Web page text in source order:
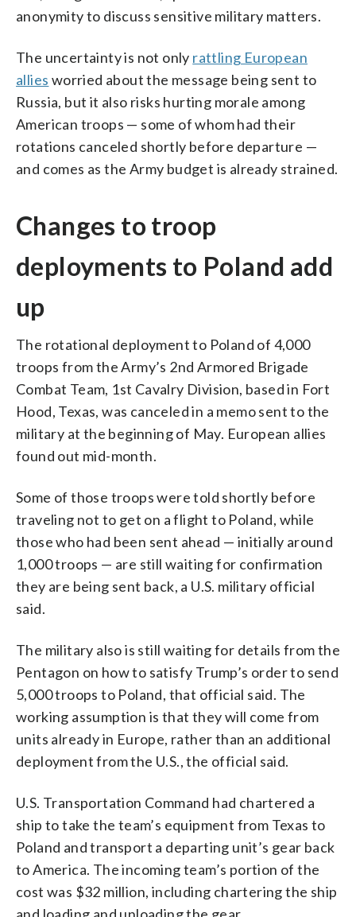
anonymity to discuss sensitive military matters.
The uncertainty is not only rattling European
allies worried about the message being sent to
Russia, but it also risks hurting morale among
American troops — some of whom had their
rotations canceled shortly before departure —
and comes as the Army budget is already strained.
Changes to troop
deployments to Poland add
up
The rotational deployment to Poland of 4,000
troops from the Army’s 2nd Armored Brigade
Combat Team, 1st Cavalry Division, based in Fort
Hood, Texas, was canceled in a memo sent to the
military at the beginning of May. European allies
found out mid-month.
Some of those troops were told shortly before
traveling not to get on a flight to Poland, while
those who had been sent ahead — initially around
1,000 troops — are still waiting for confirmation
they are being sent back, a U.S. military official
said.
The military also is still waiting for details from the
Pentagon on how to satisfy Trump’s order to send
5,000 troops to Poland, that official said. The
working assumption is that they will come from
units already in Europe, rather than an additional
deployment from the U.S., the official said.
U.S. Transportation Command had chartered a
ship to take the team’s equipment from Texas to
Poland and transport a departing unit’s gear back
to America. The incoming team’s portion of the
cost was $32 million, including chartering the ship
and loading and unloading the gear.